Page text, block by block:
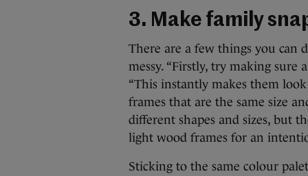
3. Make family
There are a few things you can
messy. “Firstly, try making sure
“This instantly makes them
frames that are the same size
different shapes and sizes, but
light wood frames for an
Sticking to the same colour